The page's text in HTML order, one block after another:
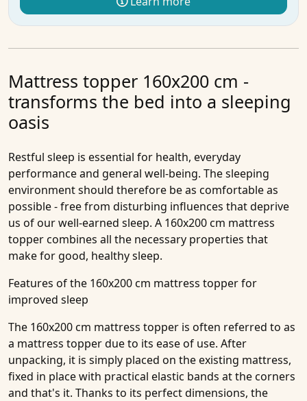
Mattress topper 160x200 cm -
transforms the bed into a sleeping
oasis
Restful sleep is essential for health, everyday
performance and general well-being. The sleeping
environment should therefore be as comfortable as
possible - free from disturbing influences that deprive
us of our well-earned sleep. A 160x200 cm mattress
topper combines all the necessary properties that
make for good, healthy sleep.
Features of the 160x200 cm mattress topper for
improved sleep
The 160x200 cm mattress topper is often referred to as
a mattress topper due to its ease of use. After
unpacking, it is simply placed on the existing mattress,
fixed in place with practical elastic bands at the corners
and that's it. Thanks to its perfect dimensions, the